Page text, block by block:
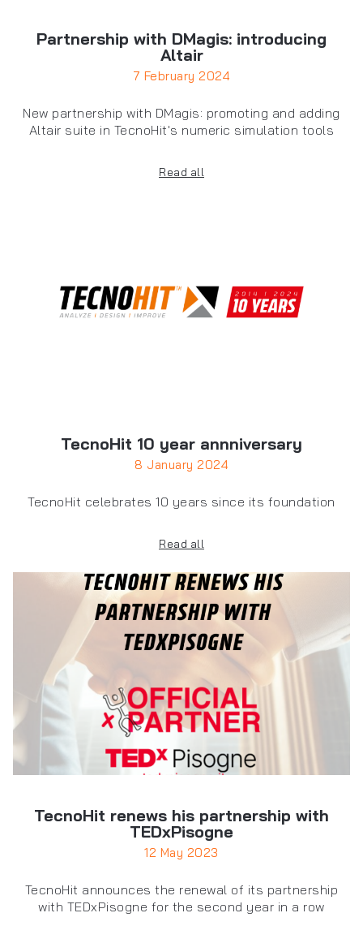
Partnership with DMagis: introducing
Altair
7 February 2024
New partnership with DMagis: promoting and adding
Altair suite in TecnoHit's numeric simulation tools
Read all
TecnoHit 10 year annniversary
8 January 2024
TecnoHit celebrates 10 years since its foundation
Read all
TecnoHit renews his partnership with
TEDxPisogne
12 May 2023
TecnoHit announces the renewal of its partnership
with TEDxPisogne for the second year in a row